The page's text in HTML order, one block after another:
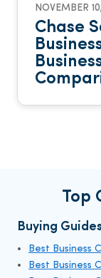
NOVEMBER
Chase
Top
Buying
Best Business
Best Business